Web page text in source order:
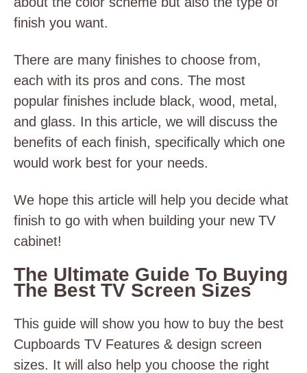
finish you want.
There are many finishes to choose from,
each with its pros and cons. The most
popular finishes include black, wood, metal,
and glass. In this article, we will discuss the
benefits of each finish, specifically which one
would work best for your needs.
We hope this article will help you decide what
finish to go with when building your new TV
cabinet!
The Ultimate Guide To Buying
The Best TV Screen Sizes
This guide will show you how to buy the best
Cupboards TV Features & design screen
sizes. It will also help you choose the right